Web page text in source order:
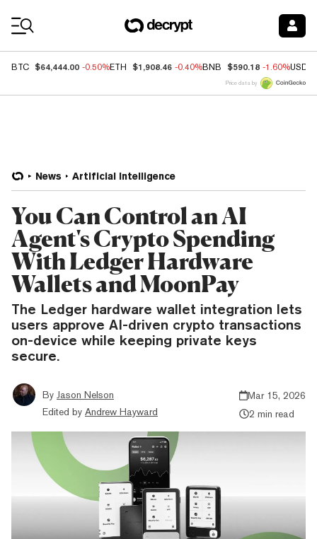
BTC $64,444.00 -0.50%ETH $1,908.46 -0.40%BNB $590.18 -1.60%USDC
Price data by
News Artificial Intelligence
You Can Control an AI
Agent's Crypto Spending
With Ledger Hardware
Wallets and MoonPay
The Ledger hardware wallet integration lets
users approve AI-driven crypto transactions
on-device while keeping private keys
secure.
By Jason Nelson
Edited by Andrew Hayward
Mar 15, 2026
2 min read